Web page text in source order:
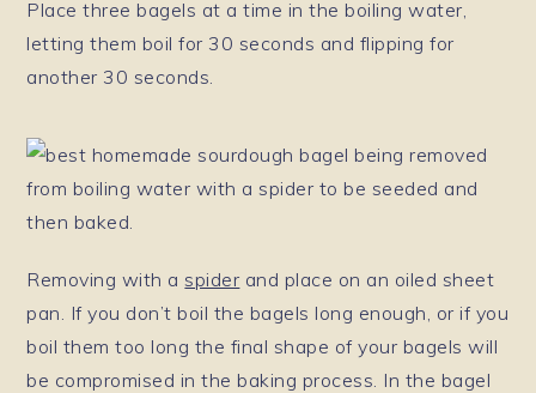
Place three bagels at a time in the boiling water,
letting them boil for 30 seconds and flipping for
another 30 seconds.
Removing with aspider and place on an oiled sheet
pan. If you don’t boil the bagels long enough, or if you
boil them too long the final shape of your bagels will
be compromised in the baking process. In the bagel